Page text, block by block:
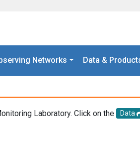
Networks Data &
Laboratory. Click on the Data